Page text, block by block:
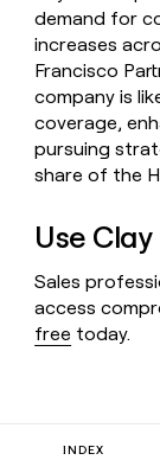
demand for
increases
Francisco
company is
coverage,
pursuing
share of the
Use
Sales
access
free today.
INDEX